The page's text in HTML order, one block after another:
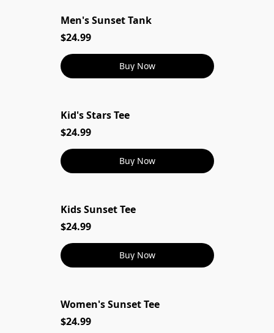
Men's Sunset Tank
Men's Sunset Tank
$24.99
Buy Now
Kid's Stars Tee
$24.99
Buy Now
Kids Sunset Tee
$24.99
Buy Now
Women's Sunset Tee
$24.99